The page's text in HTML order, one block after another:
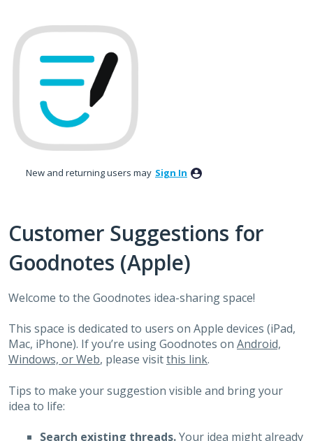
to
content
New and returning users may Sign In
Customer Suggestions for
Goodnotes (Apple)
Welcome to the Goodnotes idea-sharing space!
This space is dedicated to users on Apple devices (iPad,
Mac, iPhone). If you’re using Goodnotes on Android,
Windows, or Web, please visitthis link.
Tips to make your suggestion visible and bring your
idea to life:
Search existing threads.Your idea might already